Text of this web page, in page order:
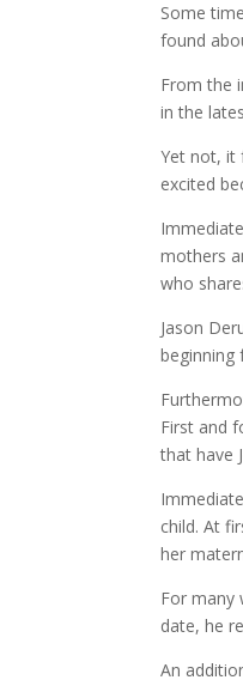
Some
found
From the
in the
Yet not, it
excited
mothers
who
Jason
beginning
First and
that have
child. At
her
For many
date, he
An